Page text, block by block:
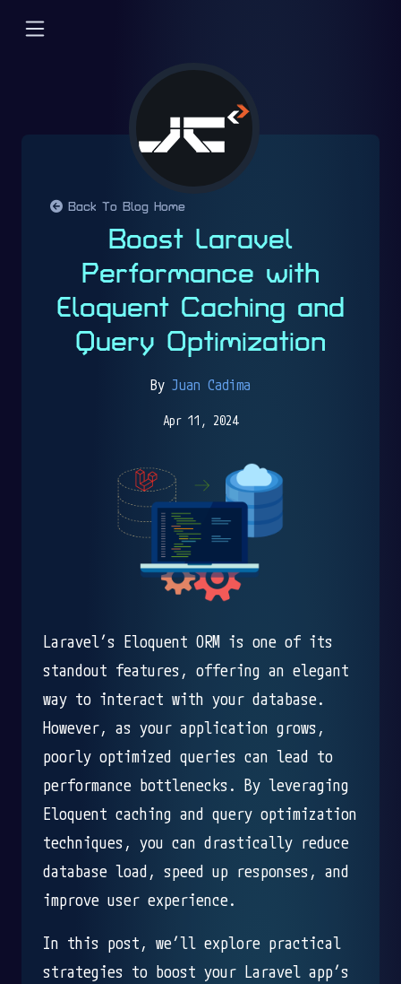
Back To Blog Home
Boost Laravel
Performance with
Eloquent Caching and
Query Optimization
By Juan Cadima
Apr 11, 2024
Laravel’s Eloquent ORM is one of its
standout features, offering an elegant
way to interact with your database.
However, as your application grows,
poorly optimized queries can lead to
performance bottlenecks. By leveraging
Eloquent caching and query optimization
techniques, you can drastically reduce
database load, speed up responses, and
improve user experience.
In this post, we’ll explore practical
strategies to boost your Laravel app’s